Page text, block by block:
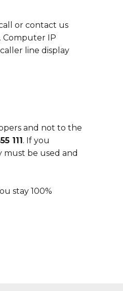
or contact us
Computer IP
line display
and not to the
111. If you
must be used and
stay 100%